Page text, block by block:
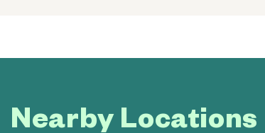
Nearby Locations